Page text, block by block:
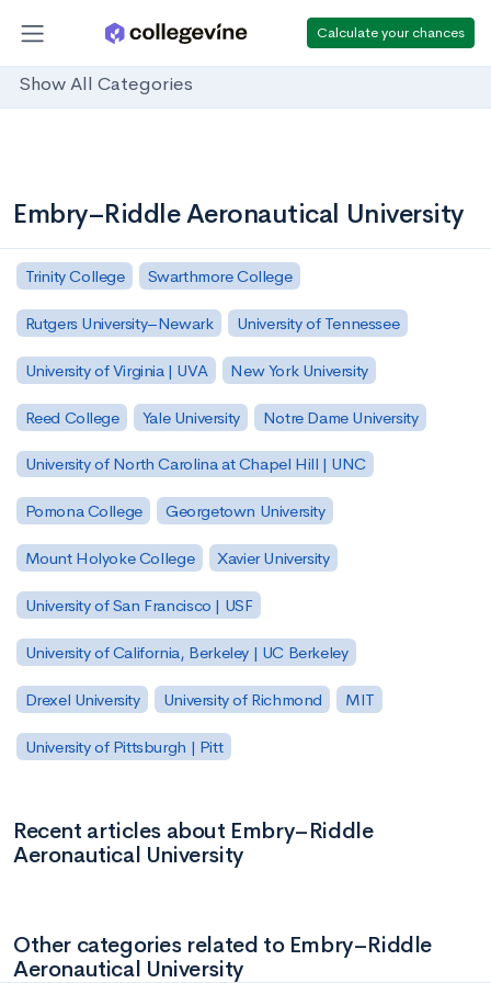
Calculate your chances
Show All Categories
Embry–Riddle Aeronautical University
Trinity College Swarthmore College
Rutgers University–Newark University of Tennessee
University of Virginia | UVA New York University
Reed College Yale University Notre Dame University
University of North Carolina at Chapel Hill | UNC
Pomona College Georgetown University
Mount Holyoke College Xavier University
University of San Francisco | USF
University of California, Berkeley | UC Berkeley
Drexel University University of Richmond MIT
University of Pittsburgh | Pitt
Recent articles about Embry–Riddle
Aeronautical University
Other categories related to Embry–Riddle
Aeronautical University